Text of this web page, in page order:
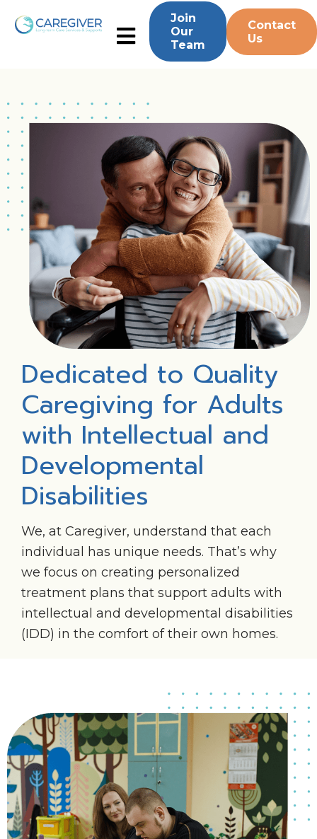
Join
Our
Team
Contact
Us
Dedicated to Quality
Caregiving for Adults
with Intellectual and
Developmental
Disabilities
We, at Caregiver, understand that each
individual has unique needs. That’s why
we focus on creating personalized
treatment plans that support adults with
intellectual and developmental disabilities
(IDD) in the comfort of their own homes.